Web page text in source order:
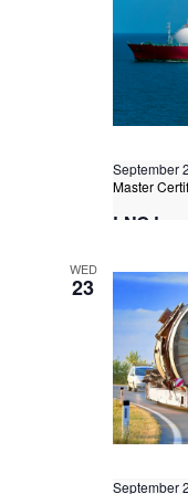
September
Master
LNG
Kuala
WED
23
September